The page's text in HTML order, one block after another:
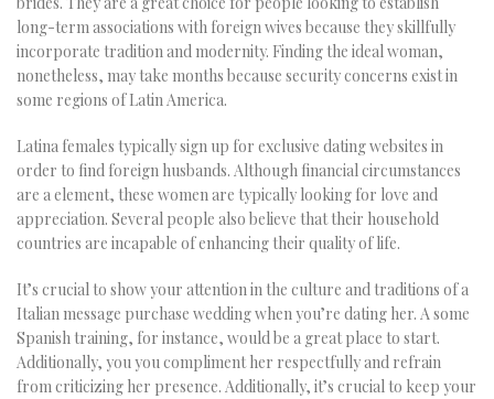
long-term associations with foreign wives because they skillfully
incorporate tradition and modernity. Finding the ideal woman,
nonetheless, may take months because security concerns exist in
some regions of Latin America.
Latina females typically sign up for exclusive dating websites in
order to find foreign husbands. Although financial circumstances
are a element, these women are typically looking for love and
appreciation. Several people also believe that their household
countries are incapable of enhancing their quality of life.
It’s crucial to show your attention in the culture and traditions of a
Italian message purchase wedding when you’re dating her. A some
Spanish training, for instance, would be a great place to start.
Additionally, you you compliment her respectfully and refrain
from criticizing her presence. Additionally, it’s crucial to keep your